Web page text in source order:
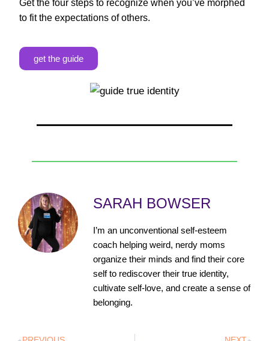
Get the four steps to recognize when you’ve morphed
to fit the expectations of others.
get the guide
SARAH BOWSER
I’m an unconventional self-esteem
coach helping weird, nerdy moms
organize their minds and find their core
self to rediscover their true identity,
cultivate self-love, and create a sense of
belonging.